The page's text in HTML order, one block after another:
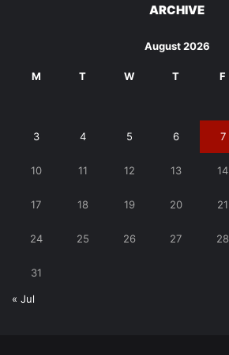
ARCHIVE
August 2026
M T W T F
3 4 5 6 7
10 11 12 13 14
17 18 19 20 21
24 25 26 27 28
31
« Jul